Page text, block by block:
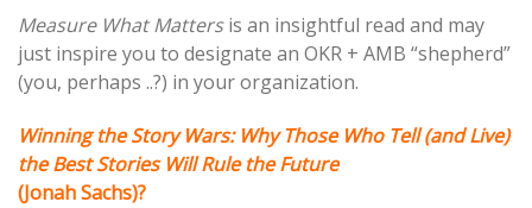
Measure What Mattersis an insightful read and may
just inspire you to designate an OKR + AMB “shepherd”
(you, perhaps ..?) in your organization.
Winning the Story Wars: Why Those Who Tell (and Live)
the Best Stories Will Rule the Future
(Jonah Sachs)?